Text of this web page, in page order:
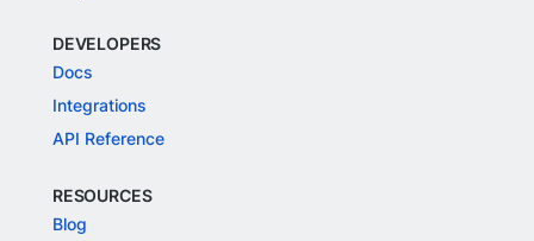
DEVELOPERS
Docs
Integrations
API Reference
RESOURCES
Blog